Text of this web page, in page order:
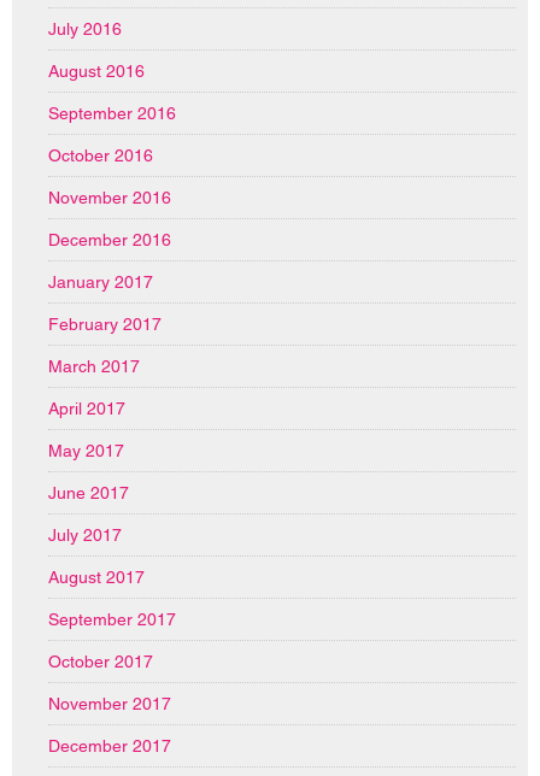
July 2016
August 2016
September 2016
October 2016
November 2016
December 2016
January 2017
February 2017
March 2017
April 2017
May 2017
June 2017
July 2017
August 2017
September 2017
October 2017
November 2017
December 2017